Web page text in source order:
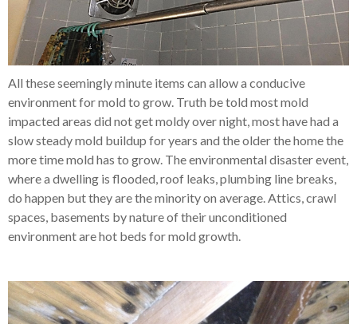
All these seemingly minute items can allow a conducive
environment for mold to grow. Truth be told most mold
impacted areas did not get moldy over night, most have had a
slow steady mold buildup for years and the older the home the
more time mold has to grow. The environmental disaster event,
where a dwelling is flooded, roof leaks, plumbing line breaks,
do happen but they are the minority on average. Attics, crawl
spaces, basements by nature of their unconditioned
environment are hot beds for mold growth.